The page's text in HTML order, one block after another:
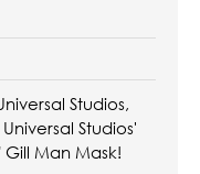
Studios,
Studios'
Gill Man Mask!